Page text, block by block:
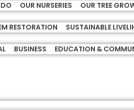
OUR NURSERIES OUR TREE
RESTORATION SUSTAINABLE
BUSINESS EDUCATION &